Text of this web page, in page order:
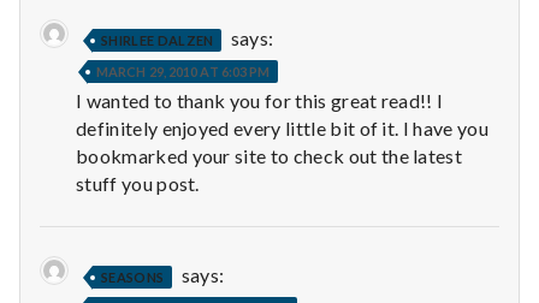
SHIRLEE DALZEN says:
MARCH 29, 2010 AT 6:03 PM
I wanted to thank you for this great read!! I
definitely enjoyed every little bit of it. I have you
bookmarked your site to check out the latest
stuff you post.
SEASONS says: